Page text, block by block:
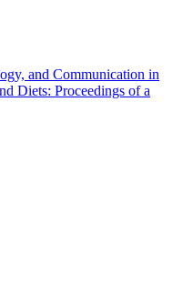
and Communication in
Diets: Proceedings of a